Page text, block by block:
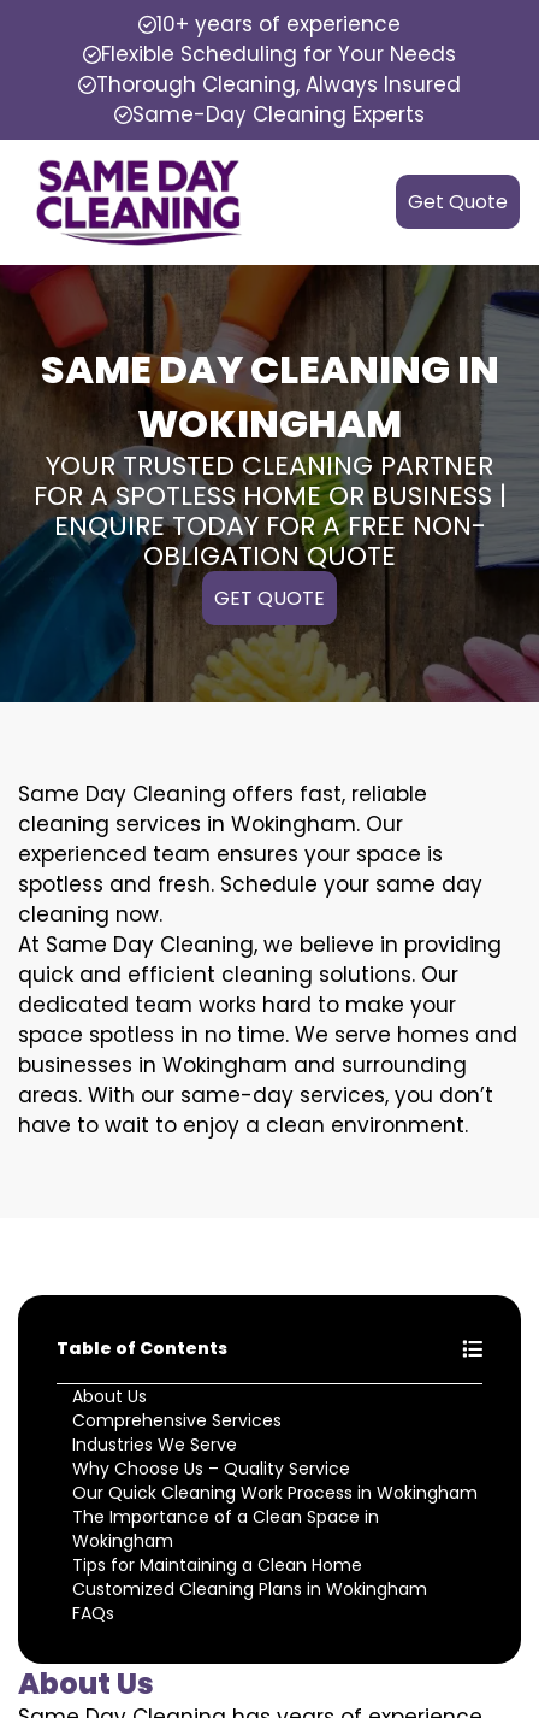
10+ years of experience
Flexible Scheduling for Your Needs
Thorough Cleaning, Always Insured
Same-Day Cleaning Experts
Get Quote
SAME DAY CLEANING IN
WOKINGHAM
YOUR TRUSTED CLEANING PARTNER
FOR A SPOTLESS HOME OR BUSINESS |
ENQUIRE TODAY FOR A FREE NON-
OBLIGATION QUOTE
GET QUOTE
Same Day Cleaning offers fast, reliable
cleaning services in Wokingham. Our
experienced team ensures your space is
spotless and fresh. Schedule your same day
cleaning now.
At Same Day Cleaning, we believe in providing
quick and efficient cleaning solutions. Our
dedicated team works hard to make your
space spotless in no time. We serve homes and
businesses in Wokingham and surrounding
areas. With our same-day services, you don’t
have to wait to enjoy a clean environment.
Table of Contents
About Us
Comprehensive Services
Industries We Serve
Why Choose Us – Quality Service
Our Quick Cleaning Work Process in Wokingham
The Importance of a Clean Space in
Wokingham
Tips for Maintaining a Clean Home
Customized Cleaning Plans in Wokingham
FAQs
About Us